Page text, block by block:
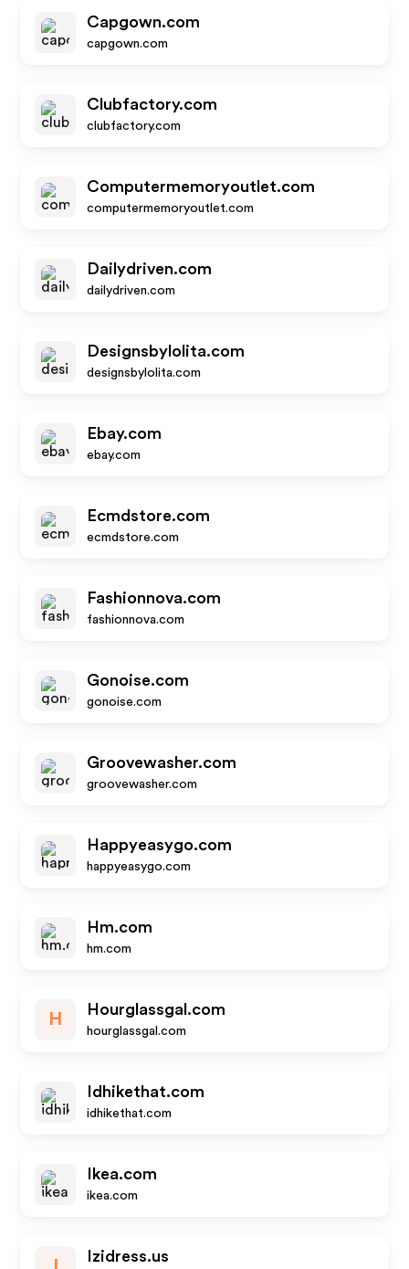
Capgown.com
capgown.com
Clubfactory.com
clubfactory.com
Computermemoryoutlet.com
computermemoryoutlet.com
Dailydriven.com
dailydriven.com
Designsbylolita.com
designsbylolita.com
Ebay.com
ebay.com
Ecmdstore.com
ecmdstore.com
Fashionnova.com
fashionnova.com
Gonoise.com
gonoise.com
Groovewasher.com
groovewasher.com
Happyeasygo.com
happyeasygo.com
Hm.com
hm.com
H
Hourglassgal.com
hourglassgal.com
Idhikethat.com
idhikethat.com
Ikea.com
ikea.com
Izidress.us